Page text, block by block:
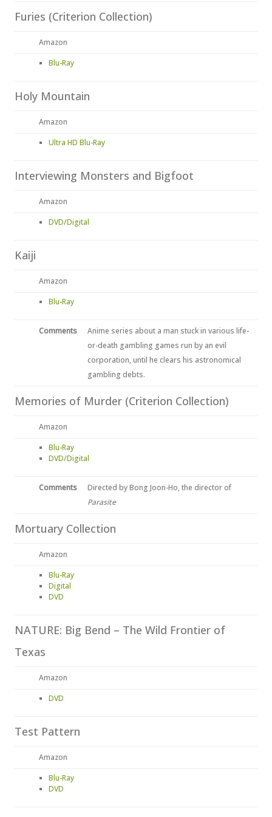
Furies (Criterion Collection)
Amazon
Blu-Ray
Holy Mountain
Amazon
Ultra HD Blu-Ray
Interviewing Monsters and Bigfoot
Amazon
DVD/Digital
Kaiji
Amazon
Blu-Ray
Comments
Anime series about a man stuck in various life-
or-death gambling games run by an evil
corporation, until he clears his astronomical
gambling debts.
Memories of Murder (Criterion Collection)
Amazon
Blu-Ray
DVD/Digital
Comments
Directed by Bong Joon-Ho, the director of
Parasite
Mortuary Collection
Amazon
Blu-Ray
Digital
DVD
NATURE: Big Bend – The Wild Frontier of
Texas
Amazon
DVD
Test Pattern
Amazon
Blu-Ray
DVD